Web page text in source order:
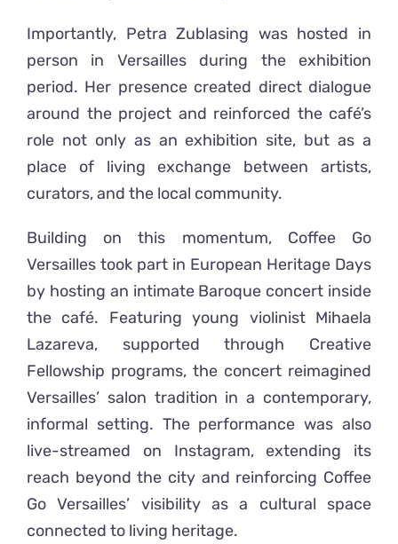
Importantly, Petra Zublasing was hosted in
person in Versailles during the exhibition
period. Her presence created direct dialogue
around the project and reinforced the café’s
role not only as an exhibition site, but as a
place of living exchange between artists,
curators, and the local community.
Building on this momentum, Coffee Go
Versailles took part in European Heritage Days
by hosting an intimate Baroque concert inside
the café. Featuring young violinist Mihaela
Lazareva, supported through Creative
Fellowship programs, the concert reimagined
Versailles’ salon tradition in a contemporary,
informal setting. The performance was also
live-streamed on Instagram, extending its
reach beyond the city and reinforcing Coffee
Go Versailles’ visibility as a cultural space
connected to living heritage.